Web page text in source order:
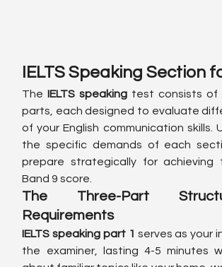
IELTS Speaking Section
The IELTS speaking test consists of
parts, each designed to evaluate
of your English communication skills.
the specific demands of each
prepare strategically for achieving
Band 9 score.
The Three-Part
Requirements
IELTS speaking part 1 serves as your
the examiner, lasting 4-5 minutes